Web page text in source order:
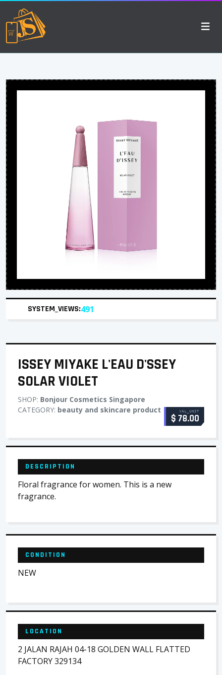
SYSTEM_VIEWS:491
ISSEY MIYAKE L'EAU D'SSEY
SOLAR VIOLET
SHOP: Bonjour Cosmetics Singapore
CATEGORY: beauty and skincare product VAL_UNIT
$ 78.00
DESCRIPTION
Floral fragrance for women. This is a new
fragrance.
CONDITION
NEW
LOCATION
2 JALAN RAJAH 04-18 GOLDEN WALL FLATTED
FACTORY 329134